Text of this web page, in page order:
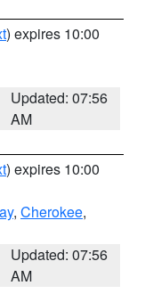
) expires 10:00
Updated: 07:56
AM
) expires 10:00
, Cherokee,
Updated: 07:56
AM